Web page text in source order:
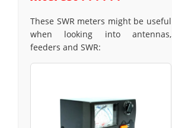
These SWR meters might be useful
when looking into antennas,
feeders and SWR: